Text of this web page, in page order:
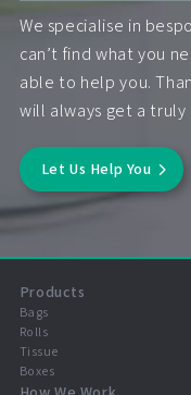
We specialise in
can’t find what you
able to help you.
will always get a
Let Us Help You
Products
Bags
Rolls
Tissue
Boxes